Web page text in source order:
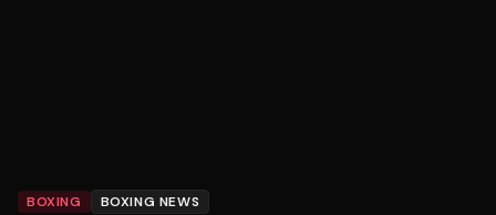
BOXING BOXING NEWS